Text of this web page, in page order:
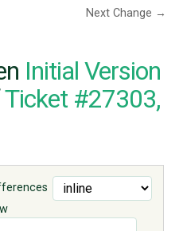
Next Change →
Initial Version
Ticket #27303,